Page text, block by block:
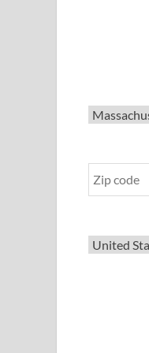
State
Zip Code
Country